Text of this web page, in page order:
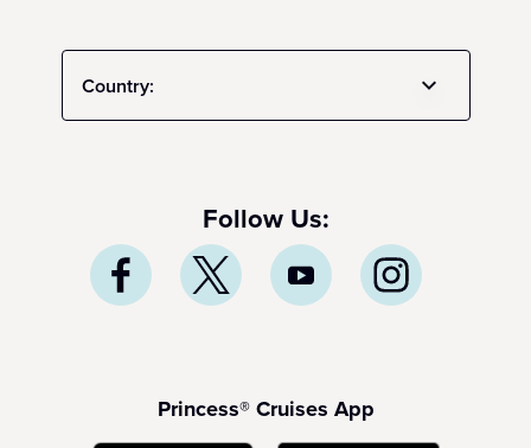
Country:
Follow Us:
Princess® Cruises App